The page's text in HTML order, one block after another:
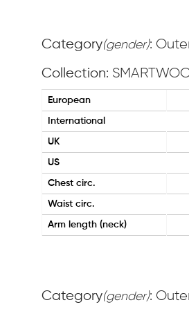
Category(gender):
Collection:
European
International
UK
US
Chest circ.
Waist circ.
Arm length (neck)
Category(gender):